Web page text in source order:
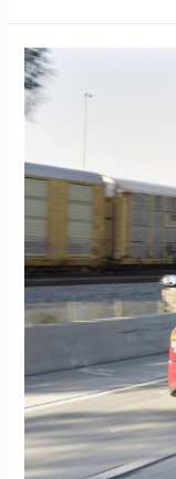
Knight
Transportation
Taps
Joe
Vitiritto
as
President